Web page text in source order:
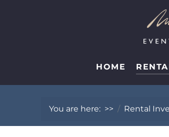
HOME
You are here: >> Rental